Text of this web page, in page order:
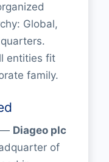
Global,
entities fit
family.
Diageo plc
of